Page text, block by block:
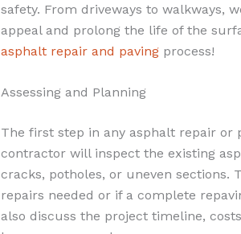
safety. From driveways to walkways,
appeal and prolong the life of the
asphalt repair and paving process!
Assessing and Planning
The first step in any asphalt repair or
contractor will inspect the existing
cracks, potholes, or uneven
repairs needed or if a complete
also discuss the project timeline,